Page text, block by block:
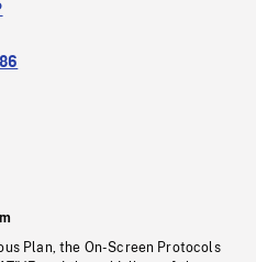
Plan, the On-Screen Protocols